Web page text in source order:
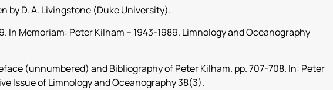
by D. A. Livingstone (Duke University).
In Memoriam: Peter Kilham – 1943-1989. Limnology and Oceanography
(unnumbered) and Bibliography of Peter Kilham. pp. 707-708. In: Peter
Issue of Limnology and Oceanography 38(3).